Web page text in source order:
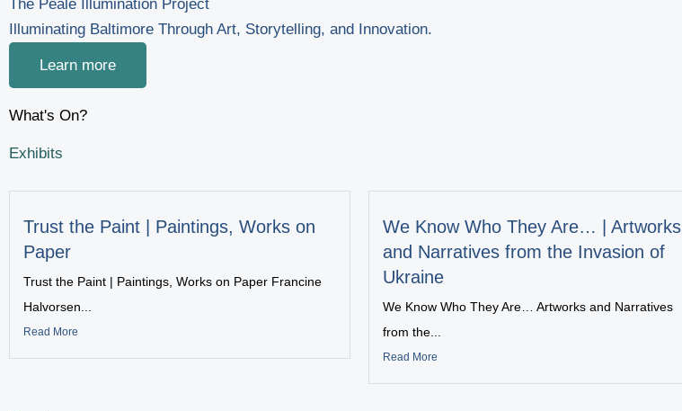
The Peale Illumination Project
Illuminating Baltimore Through Art, Storytelling, and Innovation.
Learn more
What's On?
Exhibits
Trust the Paint | Paintings, Works on
Paper
Trust the Paint | Paintings, Works on Paper Francine
Halvorsen...
Read More
We Know Who They Are… | Artworks
and Narratives from the Invasion of
Ukraine
We Know Who They Are… Artworks and Narratives
from the...
Read More